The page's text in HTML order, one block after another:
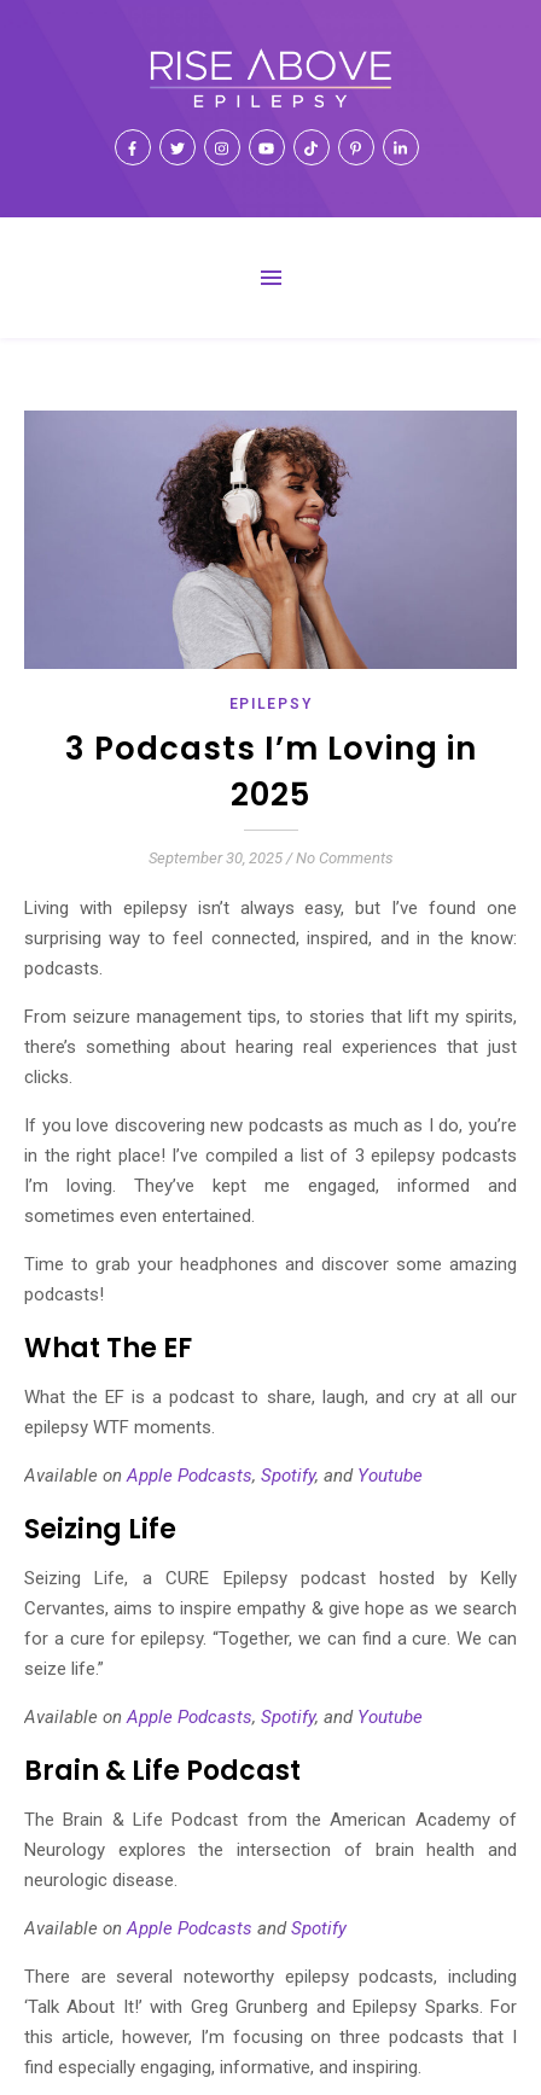
EPILEPSY
3 Podcasts I’m Loving in
2025
September 30, 2025 / No Comments
Living with epilepsy isn’t always easy, but I’ve found one
surprising way to feel connected, inspired, and in the know:
podcasts.
From seizure management tips, to stories that lift my spirits,
there’s something about hearing real experiences that just
clicks.
If you love discovering new podcasts as much as I do, you’re
in the right place! I’ve compiled a list of 3 epilepsy podcasts
I’m loving. They’ve kept me engaged, informed and
sometimes even entertained.
Time to grab your headphones and discover some amazing
podcasts!
What The EF
What the EF is a podcast to share, laugh, and cry at all our
epilepsy WTF moments.
Available onApple Podcasts, Spotify, and Youtube
Seizing Life
Seizing Life, a CURE Epilepsy podcast hosted by Kelly
Cervantes, aims to inspire empathy & give hope as we search
for a cure for epilepsy. “Together, we can find a cure. We can
seize life.”
Available onApple Podcasts, Spotify, and Youtube
Brain & Life Podcast
The Brain & Life Podcast from the American Academy of
Neurology explores the intersection of brain health and
neurologic disease.
Available onApple Podcasts andSpotify
There are several noteworthy epilepsy podcasts, including
‘Talk About It!’ with Greg Grunberg and Epilepsy Sparks. For
this article, however, I’m focusing on three podcasts that I
find especially engaging, informative, and inspiring.